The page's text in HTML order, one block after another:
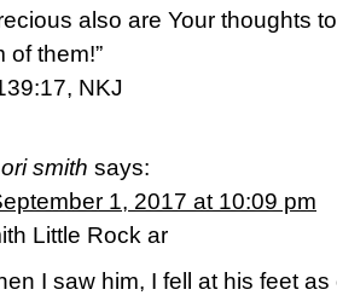
also are Your thoughts
of them!”
NKJ
smith says:
1, 2017 at 10:09 pm
Little Rock ar
I saw him, I fell at his feet